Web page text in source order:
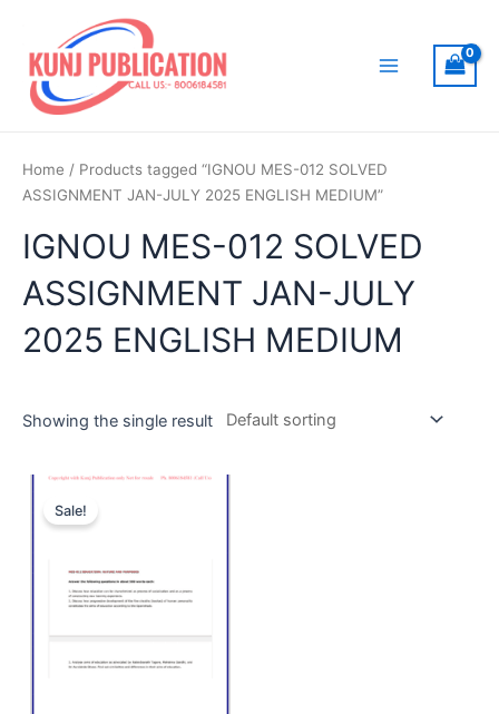
content
Home / Products tagged “IGNOU MES-012 SOLVED
ASSIGNMENT JAN-JULY 2025 ENGLISH MEDIUM”
IGNOU MES-012 SOLVED
ASSIGNMENT JAN-JULY
2025 ENGLISH MEDIUM
Showing the single result
Sale!